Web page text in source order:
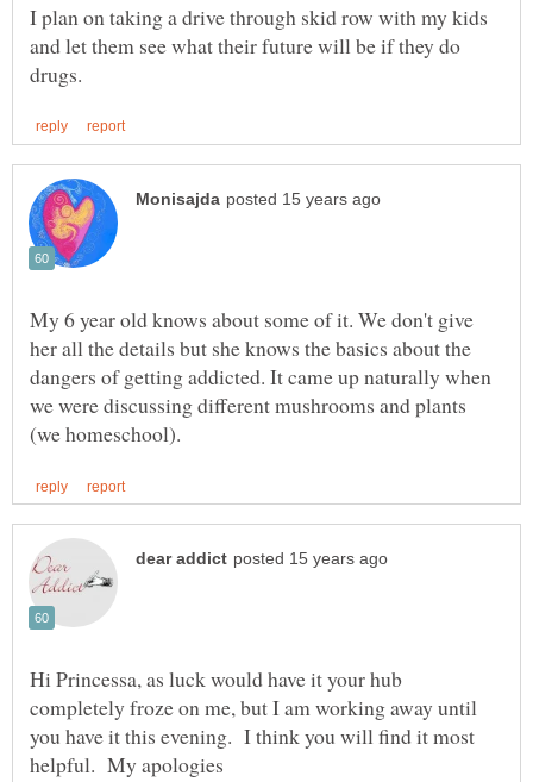
I plan on taking a drive through skid row with my kids
and let them see what their future will be if they do
My 6 year old knows about some of it. We don't give
her all the details but she knows the basics about the
dangers of getting addicted. It came up naturally when
we were discussing different mushrooms and plants
Hi Princessa, as luck would have it your hub
completely froze on me, but I am working away until
you have it this evening. I think you will find it most